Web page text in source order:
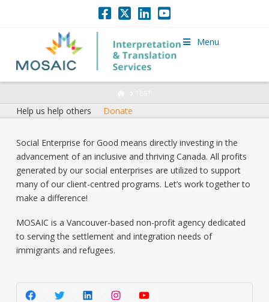
Menu
Help us help others Donate
Social Enterprise for Good means directly investing in the
advancement of an inclusive and thriving Canada. All profits
generated by our social enterprises are utilized to support
many of our client-centred programs. Let’s work together to
make a difference!
MOSAIC is a Vancouver-based non-profit agency dedicated
to serving the settlement and integration needs of
immigrants and refugees.
FacebookTwitterLinkedInInstagramYouTube